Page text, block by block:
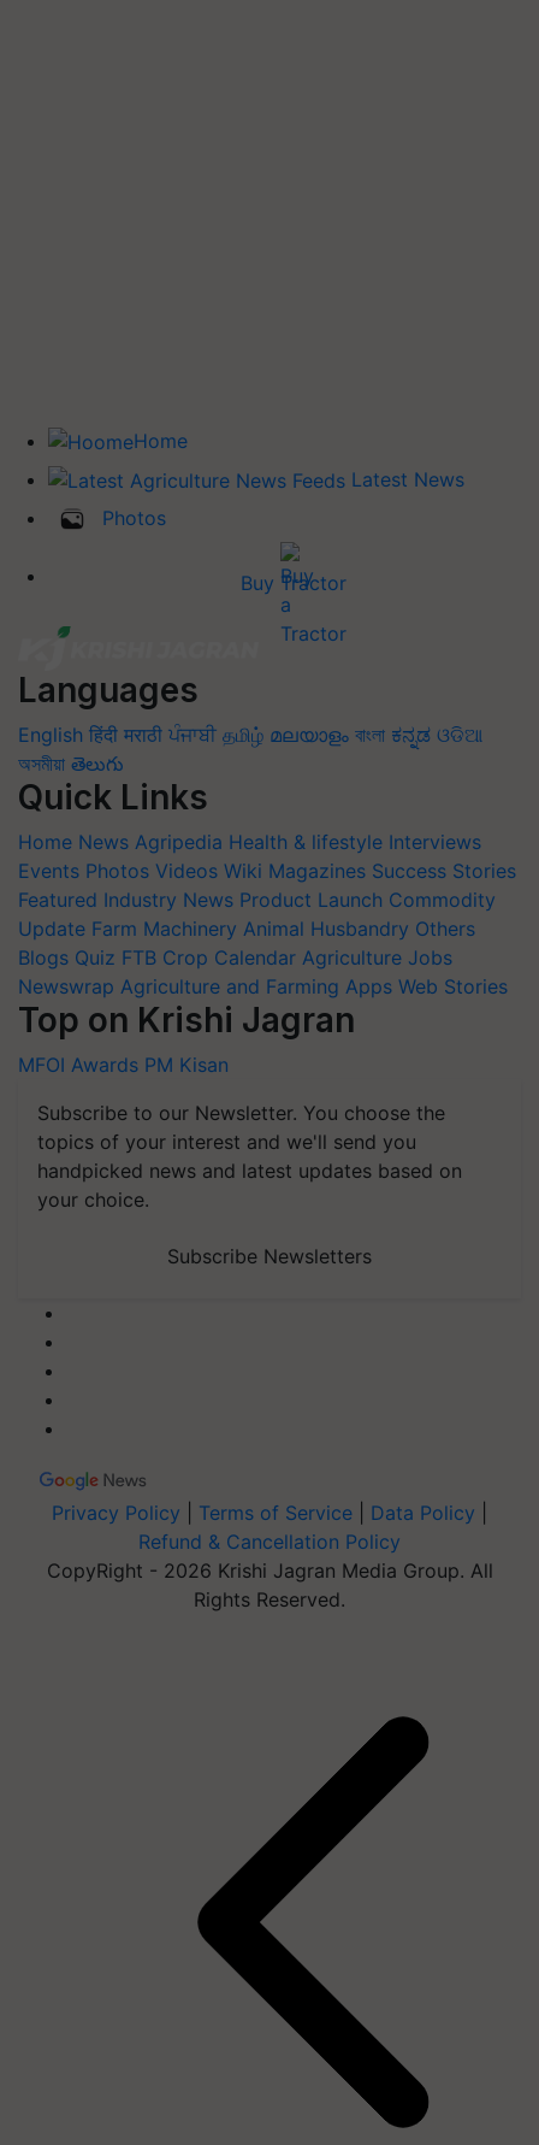
Home
Latest News
Photos
Buy Tractor
Languages
English हिंदी मराठी ਪੰਜਾਬੀ தமிழ் മലയാളം বাংলা ಕನ್ನಡ ଓଡିଆ
অসমীয়া తెలుగు
Quick Links
Home News Agripedia Health & lifestyle Interviews
Events Photos Videos Wiki Magazines Success Stories
Featured Industry News Product Launch Commodity
Update Farm Machinery Animal Husbandry Others
Blogs Quiz FTB Crop Calendar Agriculture Jobs
Newswrap Agriculture and Farming Apps Web Stories
Top on Krishi Jagran
MFOI Awards PM Kisan
Subscribe to our Newsletter. You choose the
topics of your interest and we'll send you
handpicked news and latest updates based on
your choice.
Subscribe Newsletters
Privacy Policy Terms of Service Data Policy
Refund & Cancellation Policy
CopyRight - 2026 Krishi Jagran Media Group. All
Rights Reserved.